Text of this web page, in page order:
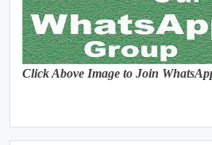
Click Above Image to Join